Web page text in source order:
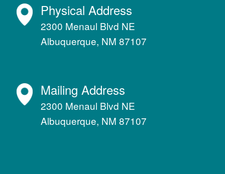
Physical Address
2300 Menaul Blvd NE
Albuquerque, NM 87107
Mailing Address
2300 Menaul Blvd NE
Albuquerque, NM 87107